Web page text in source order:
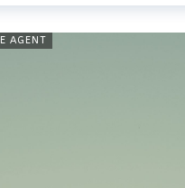
AGENT